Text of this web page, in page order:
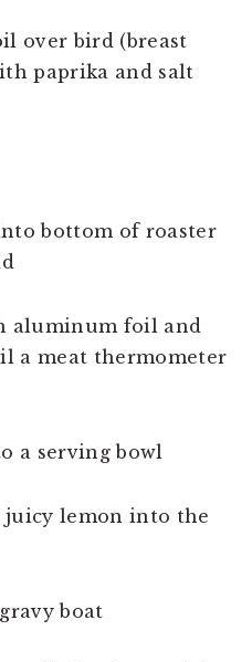
over bird (breast
paprika and salt
bottom of roaster
aluminum foil and
a meat thermometer
a serving bowl
juicy lemon into the
boat